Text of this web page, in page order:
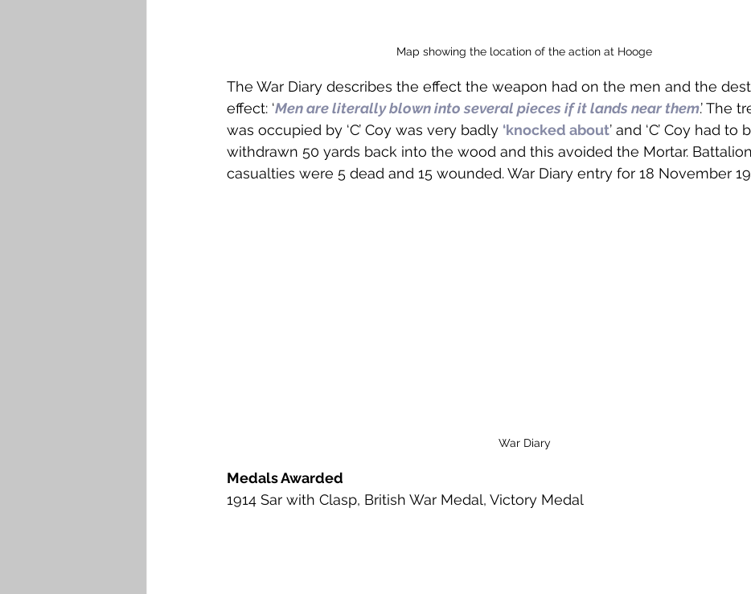
Map showing the location of the action at Hooge
The War Diary describes the effect the weapon had on the men and the
effect: ‘Men are literally blown into several pieces if it lands near them.’ The
was occupied by ‘C’ Coy was very badly ‘knocked about’ and ‘C’ Coy had to
withdrawn 50 yards back into the wood and this avoided the Mortar. Battalion
casualties were 5 dead and 15 wounded. War Diary entry for 18 November
War Diary
Medals Awarded
1914 Sar with Clasp, British War Medal, Victory Medal